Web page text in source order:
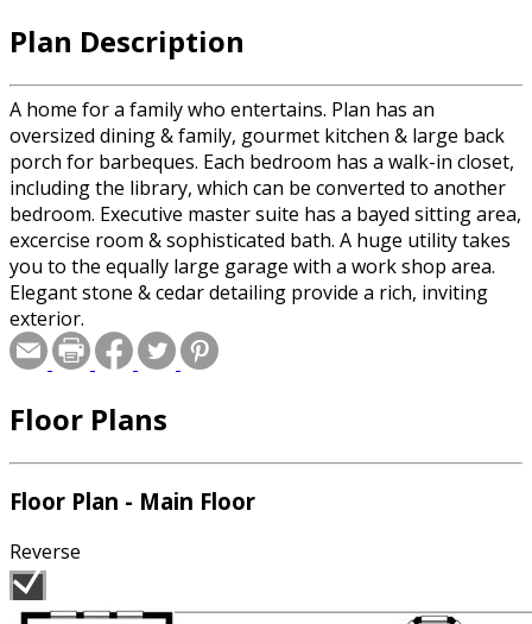
Plan Description
A home for a family who entertains. Plan has an
oversized dining & family, gourmet kitchen & large back
porch for barbeques. Each bedroom has a walk-in closet,
including the library, which can be converted to another
bedroom. Executive master suite has a bayed sitting area,
excercise room & sophisticated bath. A huge utility takes
you to the equally large garage with a work shop area.
Elegant stone & cedar detailing provide a rich, inviting
exterior.
Floor Plans
Floor Plan - Main Floor
Reverse